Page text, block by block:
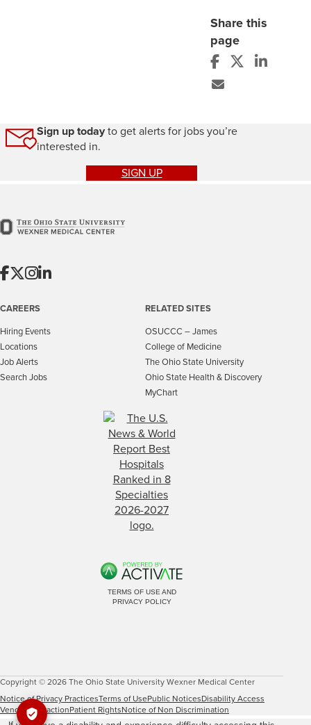
Share this
page
Sign up todayto get alerts for jobs you’re
interested in.
SIGN UP
CAREERS
Hiring Events
Locations
Job Alerts
Search Jobs
RELATED SITES
OSUCCC – James
College of Medicine
The Ohio State University
Ohio State Health & Discovery
MyChart
TERMS OF USE AND
PRIVACY POLICY
Copyright © 2026 The Ohio State University Wexner Medical Center
Notice of Privacy PracticesTerms of UsePublic NoticesDisability Access
Vendor InteractionPatient RightsNotice of Non Discrimination